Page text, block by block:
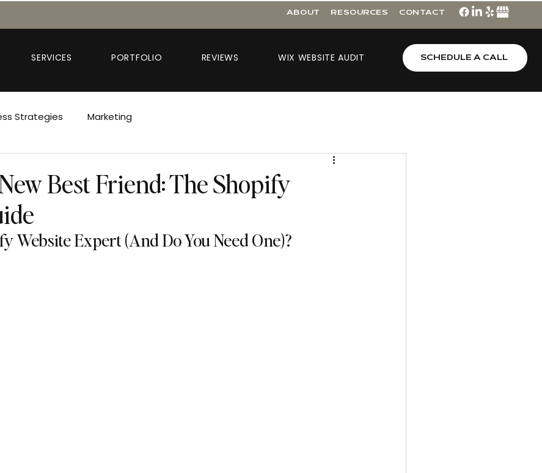
ABOUT RESOURCES CONTACT
SERVICES PORTFOLIO REVIEWS WIX WEBSITE AUDIT SCHEDULE A CALL
Strategies Marketing
Best Friend: The Shopify
Website Expert (And Do You Need One)?